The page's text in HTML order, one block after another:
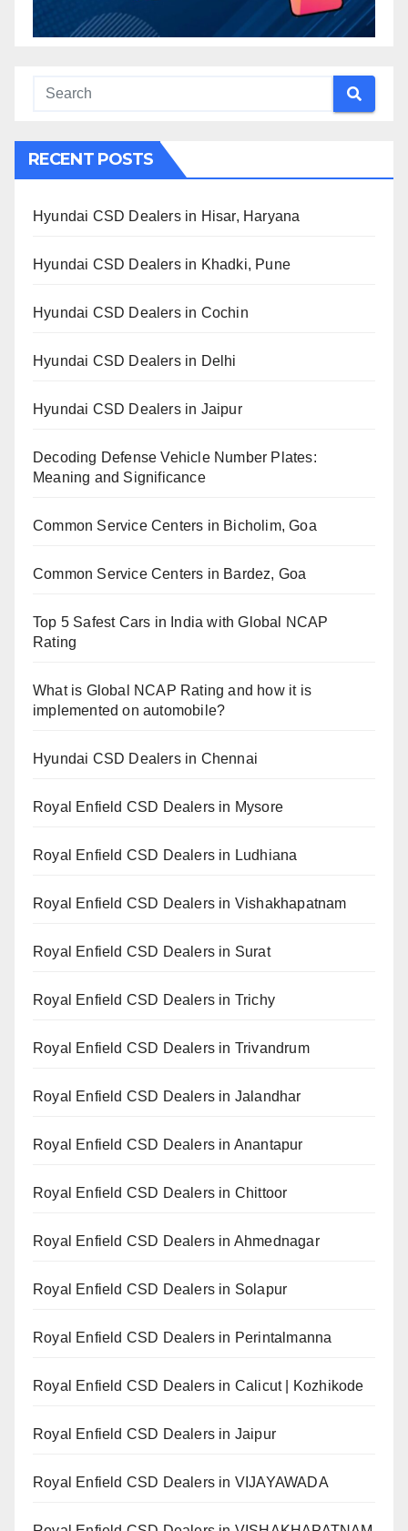
RECENT POSTS
Hyundai CSD Dealers in Hisar, Haryana
Hyundai CSD Dealers in Khadki, Pune
Hyundai CSD Dealers in Cochin
Hyundai CSD Dealers in Delhi
Hyundai CSD Dealers in Jaipur
Decoding Defense Vehicle Number Plates:
Meaning and Significance
Common Service Centers in Bicholim, Goa
Common Service Centers in Bardez, Goa
Top 5 Safest Cars in India with Global NCAP
Rating
What is Global NCAP Rating and how it is
implemented on automobile?
Hyundai CSD Dealers in Chennai
Royal Enfield CSD Dealers in Mysore
Royal Enfield CSD Dealers in Ludhiana
Royal Enfield CSD Dealers in Vishakhapatnam
Royal Enfield CSD Dealers in Surat
Royal Enfield CSD Dealers in Trichy
Royal Enfield CSD Dealers in Trivandrum
Royal Enfield CSD Dealers in Jalandhar
Royal Enfield CSD Dealers in Anantapur
Royal Enfield CSD Dealers in Chittoor
Royal Enfield CSD Dealers in Ahmednagar
Royal Enfield CSD Dealers in Solapur
Royal Enfield CSD Dealers in Perintalmanna
Royal Enfield CSD Dealers in Calicut | Kozhikode
Royal Enfield CSD Dealers in Jaipur
Royal Enfield CSD Dealers in VIJAYAWADA